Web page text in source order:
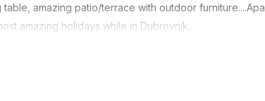
amazing patio/terrace with outdoor
amazing holidays while in Dubrovnik.
Tatiana - 10 minutes away the beach provides